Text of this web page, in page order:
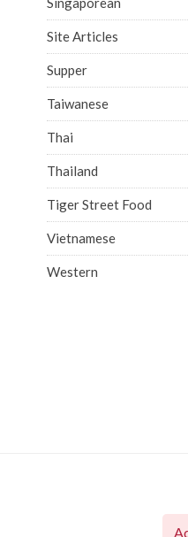
Site Articles
Supper
Taiwanese
Thai
Thailand
Tiger Street Food
Vietnamese
Western